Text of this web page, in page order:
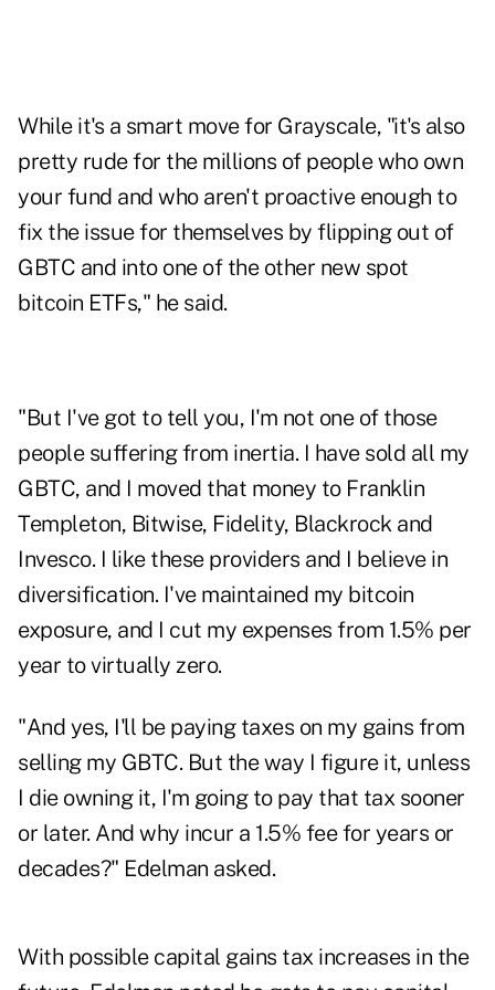
While it's a smart move for Grayscale, "it's also
pretty rude for the millions of people who own
your fund and who aren't proactive enough to
fix the issue for themselves by flipping out of
GBTC and into one of the other new spot
bitcoin ETFs," he said.
"But I've got to tell you, I'm not one of those
people suffering from inertia. I have sold all my
GBTC, and I moved that money to Franklin
Templeton, Bitwise, Fidelity, Blackrock and
Invesco. I like these providers and I believe in
diversification. I've maintained my bitcoin
exposure, and I cut my expenses from 1.5% per
year to virtually zero.
"And yes, I'll be paying taxes on my gains from
selling my GBTC. But the way I figure it, unless
I die owning it, I'm going to pay that tax sooner
or later. And why incur a 1.5% fee for years or
decades?" Edelman asked.
With possible capital gains tax increases in the